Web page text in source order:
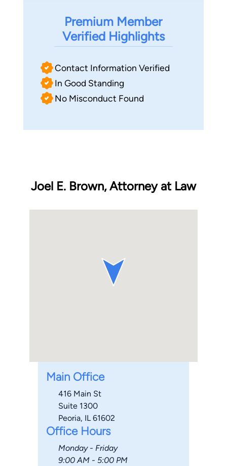
Premium Member
Verified Highlights
Contact Information Verified
In Good Standing
No Misconduct Found
Main Office
416 Main St
Suite 1300
Peoria, IL 61602
Office Hours
Monday - Friday
9:00 AM - 5:00 PM
Joel E. Brown, Attorney at Law